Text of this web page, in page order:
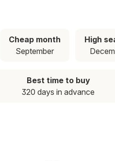
Cheap month
September
High
Best time to buy
320 days in advance